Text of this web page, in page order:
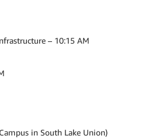
– 10:15 AM
in South Lake Union)